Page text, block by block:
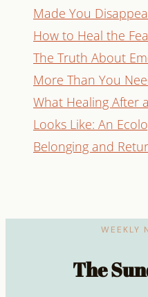
Made You
How to Heal the
The Truth About
More Than You
What Healing After
Looks Like: An
Belonging and
WEEKLY
The